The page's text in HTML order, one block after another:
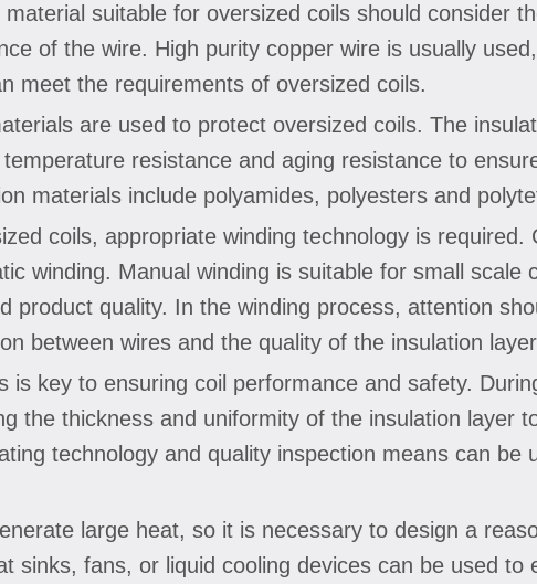
suitable for oversized coils should consider
of the wire. High purity copper wire is usually
meet the requirements of oversized coils.
are used to protect oversized coils. The
resistance and aging resistance to
materials include polyamides, polyesters and
coils, appropriate winding technology is required.
winding. Manual winding is suitable for small scale
product quality. In the winding process, attention
between wires and the quality of the insulation
is key to ensuring coil performance and safety.
the thickness and uniformity of the insulation layer
technology and quality inspection means can be
large heat, so it is necessary to design a
sinks, fans, or liquid cooling devices can be used to